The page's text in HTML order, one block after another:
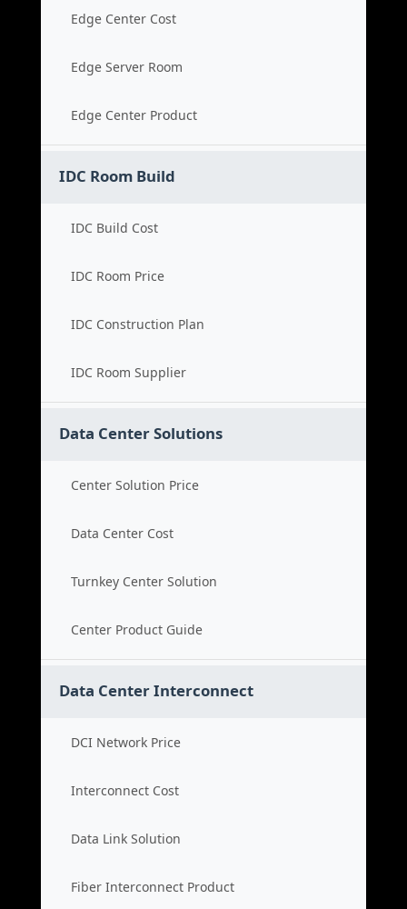
Edge Center Cost
Edge Server Room
Edge Center Product
IDC Room Build
IDC Build Cost
IDC Room Price
IDC Construction Plan
IDC Room Supplier
Data Center Solutions
Center Solution Price
Data Center Cost
Turnkey Center Solution
Center Product Guide
Data Center Interconnect
DCI Network Price
Interconnect Cost
Data Link Solution
Fiber Interconnect Product